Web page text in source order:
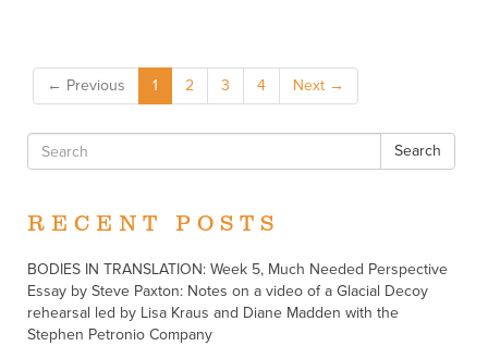
← Previous 1 2 3 4 Next →
Search
RECENT POSTS
BODIES IN TRANSLATION: Week 5, Much Needed Perspective
Essay by Steve Paxton: Notes on a video of a Glacial Decoy
rehearsal led by Lisa Kraus and Diane Madden with the
Stephen Petronio Company